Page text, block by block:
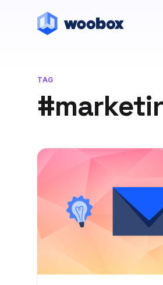
TAG